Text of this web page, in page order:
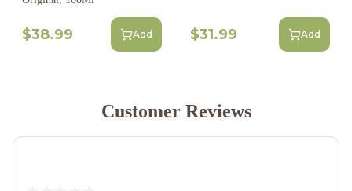
$38.99 Add $31.99 Add
Customer Reviews